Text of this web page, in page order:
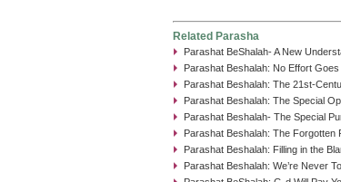
Related Parasha
Parashat BeShalah- A New
Parashat Beshalah: No Effort
Parashat Beshalah: The 21st-
Parashat Beshalah: The Special
Parashat Beshalah- The Special
Parashat Beshalah: The Forgotten
Parashat Beshalah: Filling in the
Parashat Beshalah: We’re Never